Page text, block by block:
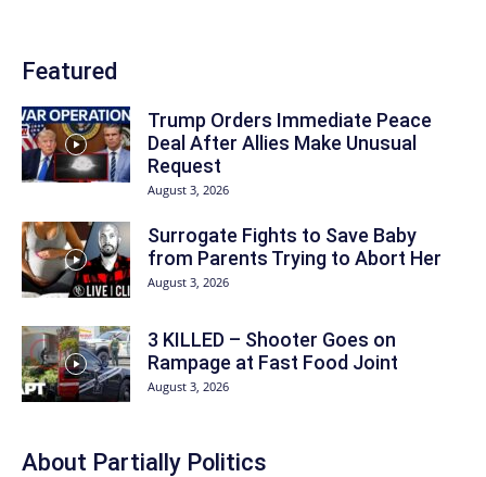
Featured
Trump Orders Immediate Peace
Deal After Allies Make Unusual
Request
August 3, 2026
Surrogate Fights to Save Baby
from Parents Trying to Abort Her
August 3, 2026
3 KILLED – Shooter Goes on
Rampage at Fast Food Joint
August 3, 2026
About Partially Politics